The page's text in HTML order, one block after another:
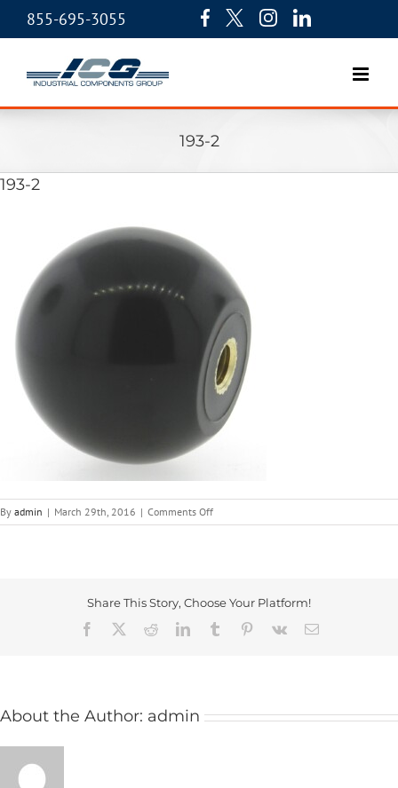
855-695-3055
193-2
193-2
By admin | March 29th, 2016 | Comments Offon
193-
Share This Story, Choose Your Platform!
Facebook
RedditLinkedInTumblr Pinterest
Vk Email
About the Author: admin